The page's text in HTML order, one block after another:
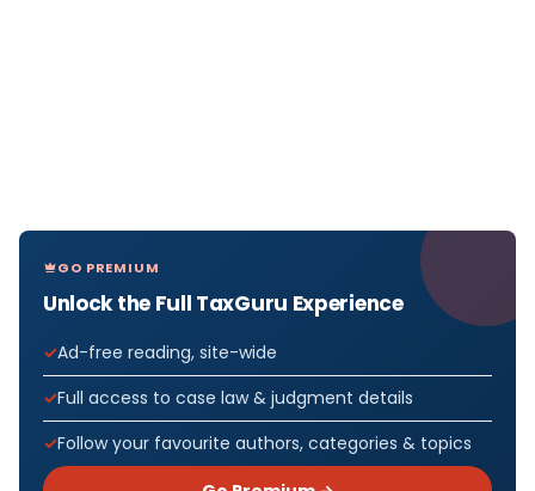
GO PREMIUM
Unlock the Full TaxGuru Experience
Ad-free reading, site-wide
Full access to case law & judgment details
Follow your favourite authors, categories & topics